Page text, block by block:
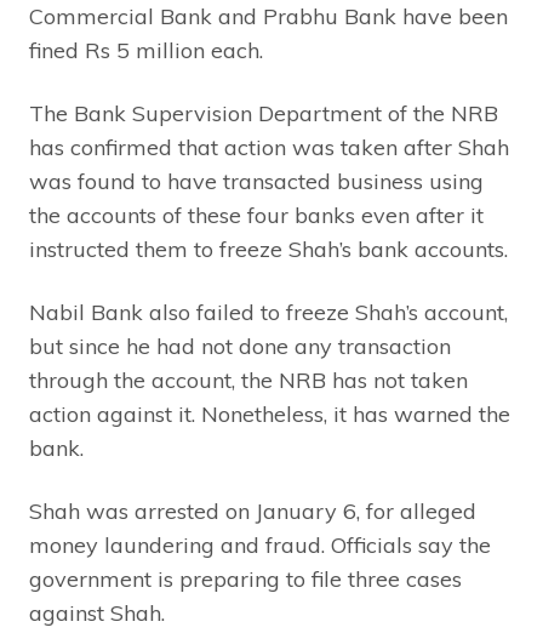
Commercial Bank and Prabhu Bank have been
fined Rs 5 million each.
The Bank Supervision Department of the NRB
has confirmed that action was taken after Shah
was found to have transacted business using
the accounts of these four banks even after it
instructed them to freeze Shah’s bank accounts.
Nabil Bank also failed to freeze Shah’s account,
but since he had not done any transaction
through the account, the NRB has not taken
action against it. Nonetheless, it has warned the
bank.
Shah was arrested on January 6, for alleged
money laundering and fraud. Officials say the
government is preparing to file three cases
against Shah.